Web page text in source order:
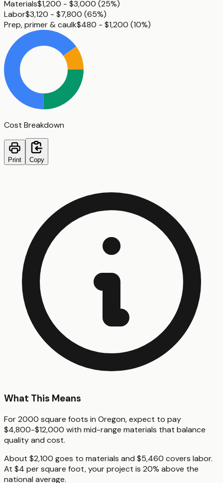
Materials$1,200 - $3,000 (25%)
Labor$3,120 - $7,800 (65%)
Prep, primer & caulk$480 - $1,200 (10%)
Cost Breakdown
Print Copy
What This Means
For 2000 square foots in Oregon, expect to pay
$4,800-$12,000 with mid-range materials that balance
quality and cost.
About $2,100 goes to materials and $5,460 covers labor.
At $4 per square foot, your project is 20% above the
national average.